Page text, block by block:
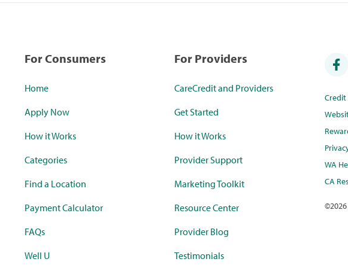
For Consumers
Home
Apply Now
How it Works
Categories
Find a Location
Payment Calculator
FAQs
Well U
For Providers
CareCredit and Providers
Get Started
How it Works
Provider Support
Marketing Toolkit
Resource Center
Provider Blog
Testimonials
WA
CA
©